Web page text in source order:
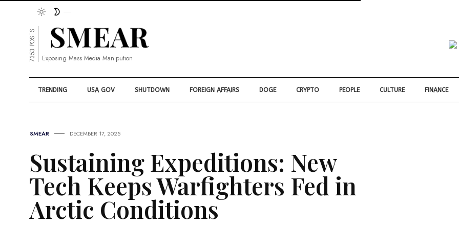
7353 POSTS Exposing Mass Media Manipution
TRENDING USA GOV SHUTDOWN FOREIGN AFFAIRS DOGE CRYPTO PEOPLE CULTURE FINANCE
SMEAR DECEMBER 17, 2025
Sustaining Expeditions: New
Tech Keeps Warfighters Fed in
Arctic Conditions